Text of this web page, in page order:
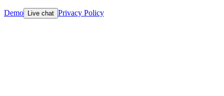
Demo Live chat Privacy Policy